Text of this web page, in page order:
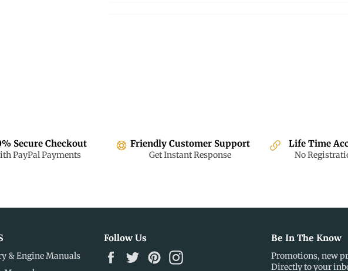
Secure Checkout
PayPal Payments
Friendly Customer Support
Get Instant Response
Life Time
No
& Engine Manuals
Follow Us
FacebookTwitterPinterest
Be In The Know
Promotions, new
Directly to your